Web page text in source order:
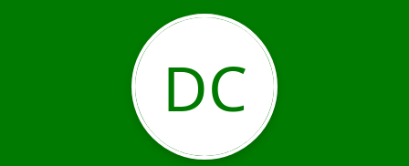
DC